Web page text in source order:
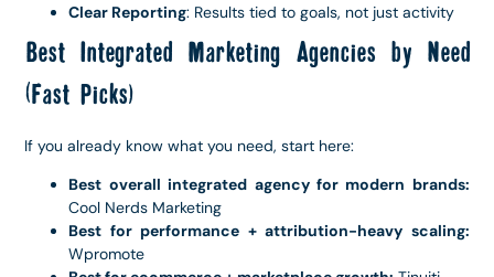
Clear Reporting: Results tied to goals, not just activity
Best Integrated Marketing Agencies by Need
(Fast Picks)
If you already know what you need, start here:
Best overall integrated agency for modern brands:
Cool Nerds Marketing
Best for performance + attribution-heavy scaling:
Wpromote